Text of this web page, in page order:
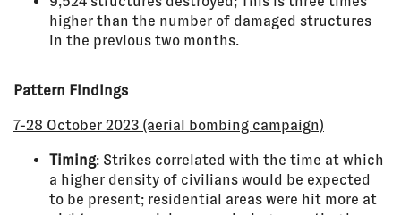
higher than the number of damaged structures
in the previous two months.
Pattern Findings
7-28 October 2023 (aerial bombing campaign)
Timing: Strikes correlated with the time at which
a higher density of civilians would be expected
to be present; residential areas were hit more at